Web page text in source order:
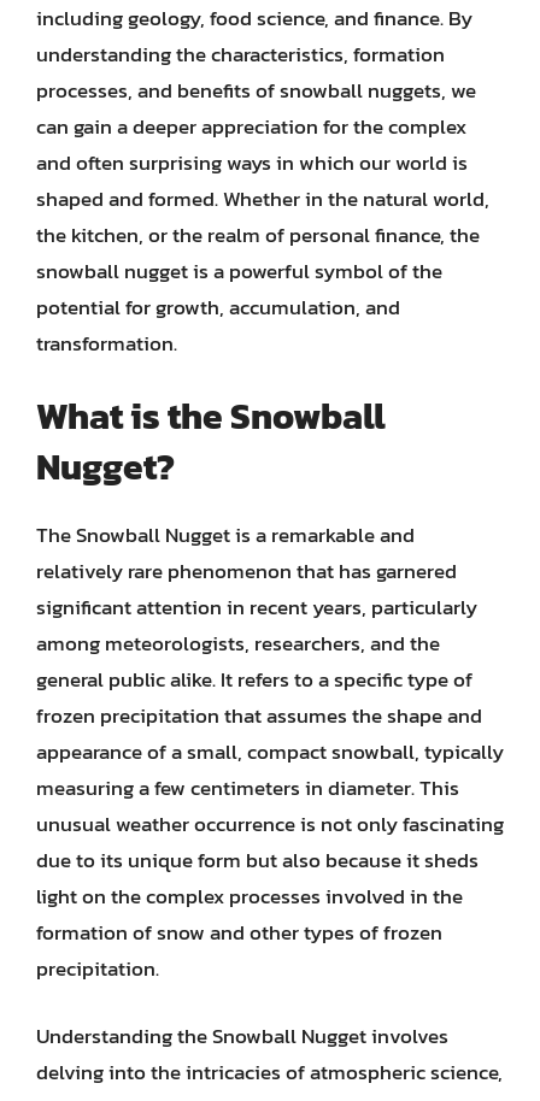
including geology, food science, and finance. By
understanding the characteristics, formation
processes, and benefits of snowball nuggets, we
can gain a deeper appreciation for the complex
and often surprising ways in which our world is
shaped and formed. Whether in the natural world,
the kitchen, or the realm of personal finance, the
snowball nugget is a powerful symbol of the
potential for growth, accumulation, and
transformation.
What is the Snowball
Nugget?
The Snowball Nugget is a remarkable and
relatively rare phenomenon that has garnered
significant attention in recent years, particularly
among meteorologists, researchers, and the
general public alike. It refers to a specific type of
frozen precipitation that assumes the shape and
appearance of a small, compact snowball, typically
measuring a few centimeters in diameter. This
unusual weather occurrence is not only fascinating
due to its unique form but also because it sheds
light on the complex processes involved in the
formation of snow and other types of frozen
precipitation.
Understanding the Snowball Nugget involves
delving into the intricacies of atmospheric science,